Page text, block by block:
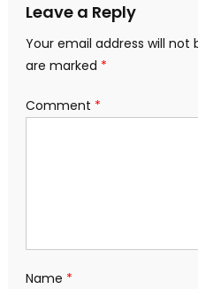
Leave a Reply
Your email address will not
are marked *
Comment *
Name *